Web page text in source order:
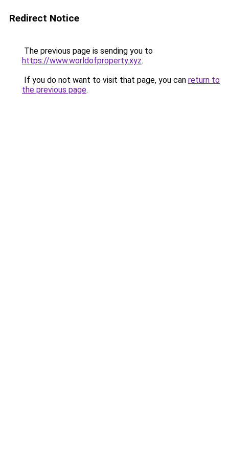
Redirect Notice
The previous page is sending you to
https://www.worldofproperty.xyz.
If you do not want to visit that page, you can return to
the previous page.